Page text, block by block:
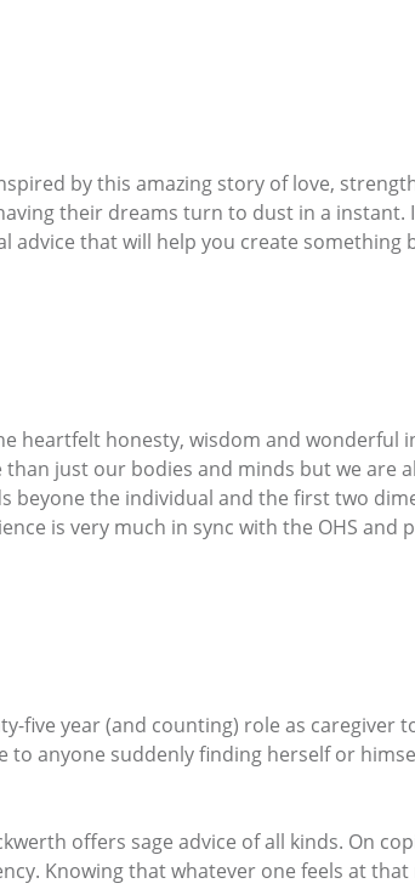
by this amazing story of love,
their dreams turn to dust in a instant.
advice that will help you create
heartfelt honesty, wisdom and wonderful
just our bodies and minds but we are
beyone the individual and the first two
is very much in sync with the OHS and
five year (and counting) role as caregiver
to anyone suddenly finding herself or
offers sage advice of all kinds. On
Knowing that whatever one feels at